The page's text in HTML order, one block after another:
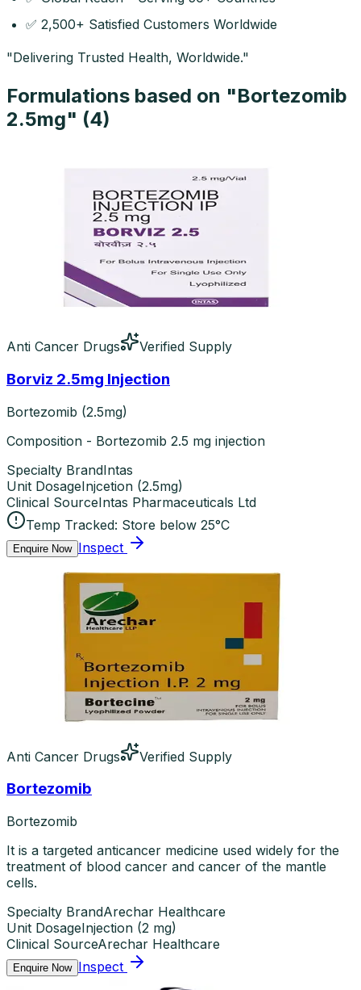
✅ 2,500+ Satisfied Customers Worldwide
"Delivering Trusted Health, Worldwide."
Formulations based on "Bortezomib
2.5mg" (4)
Anti Cancer Drugs Verified Supply
Borviz 2.5mg Injection
Bortezomib (2.5mg)
Composition - Bortezomib 2.5 mg injection
Specialty BrandIntas
Unit DosageInjcetion (2.5mg)
Clinical SourceIntas Pharmaceuticals Ltd
Temp Tracked: Store below 25°C
Enquire Now Inspect
Anti Cancer Drugs Verified Supply
Bortezomib
Bortezomib
It is a targeted anticancer medicine used widely for the
treatment of blood cancer and cancer of the mantle
cells.
Specialty BrandArechar Healthcare
Unit DosageInjection (2 mg)
Clinical SourceArechar Healthcare
Enquire Now Inspect